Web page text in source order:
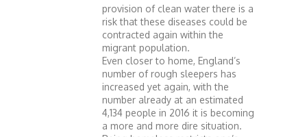
provision of clean water there is a
risk that these diseases could be
contracted again within the
migrant population.
Even closer to home, England’s
number of rough sleepers has
increased yet again, with the
number already at an estimated
4,134 people in 2016 it is becoming
a more and more dire situation.